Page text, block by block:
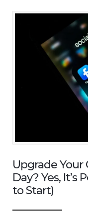
Upgrade Your
Day? Yes, It’s
to Start)